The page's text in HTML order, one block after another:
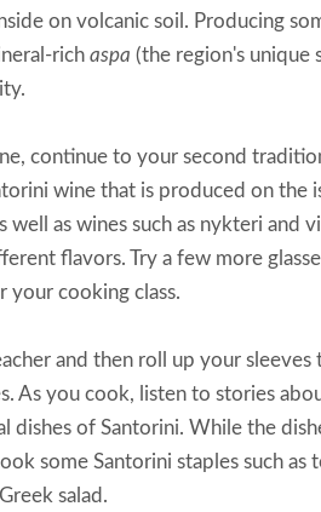
on volcanic soil. Producing
rich aspa (the region's unique
continue to your second
wine that is produced on the
as wines such as nykteri and
flavors. Try a few more
your cooking class.
and then roll up your
As you cook, listen to stories
dishes of Santorini. While the
some Santorini staples such as
salad.